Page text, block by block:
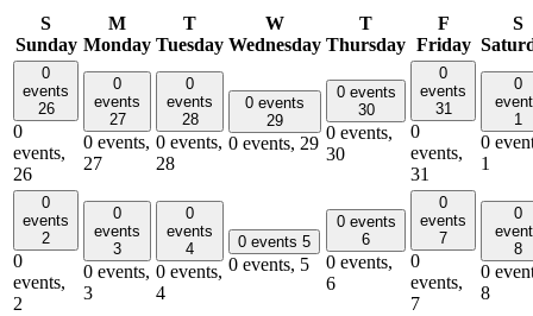
S
Sunday
M
Monday
T
Tuesday
W
Wednesday
T
Thursday
F
Friday
S
0
events
26
0
events,
26
0
events
27
0 events,
27
0
events
28
0 events,
28
0 events
29
0 events, 29
0 events
30
0 events,
30
0
events
31
0
events,
31
0
1
0
1
0
events
2
0
events,
2
0
events
3
0 events,
3
0
events
4
0 events,
4
0 events 5
0 events, 5
0 events
6
0 events,
6
0
events
7
0
events,
7
0
8
0
8